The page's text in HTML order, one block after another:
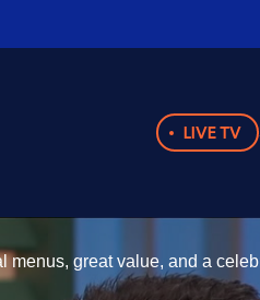
LIVE TV
great value, and a